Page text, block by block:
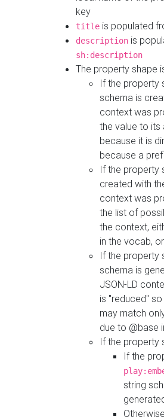
key
title is populated
description is
sh:description
The property shape
If the property
schema is
context was
the value to its
because it is
because a
If the property
created with
context was
the list of
the context,
in the vocab,
If the property
schema is
JSON-LD
is "reduced"
may match
due to @base
If the property
If the
string